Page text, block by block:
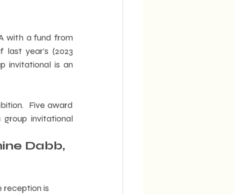
with a fund from
year’s (2023
invitational is an
Five award
group invitational
Dabb,
reception is